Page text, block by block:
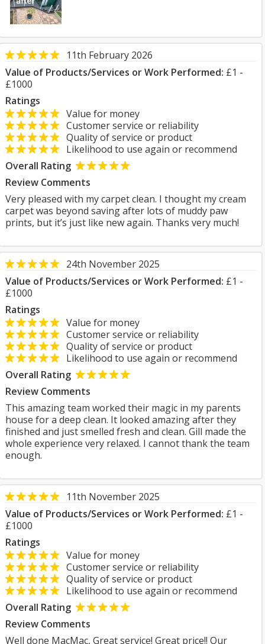
11th February 2026
Value of Products/Services or Work Performed: £1 -
£1000
Ratings
Value for money
Customer service or reliability
Quality of service or product
Likelihood to use again or recommend
Overall Rating
Review Comments
Very pleased with my carpet clean. I thought my cream
carpet was beyond saving after lots of muddy paw
prints, but it’s just like new again. Thanks very much!
24th November 2025
Value of Products/Services or Work Performed: £1 -
£1000
Ratings
Value for money
Customer service or reliability
Quality of service or product
Likelihood to use again or recommend
Overall Rating
Review Comments
This amazing team worked their magic in my parents
house for a deep clean. It looked amazing after they
finished and just smelled fresh and clean. Gill made the
whole experience very relaxed. I cannot thank the team
enough.
11th November 2025
Value of Products/Services or Work Performed: £1 -
£1000
Ratings
Value for money
Customer service or reliability
Quality of service or product
Likelihood to use again or recommend
Overall Rating
Review Comments
Well done MacMac, Great service! Great price!! Our